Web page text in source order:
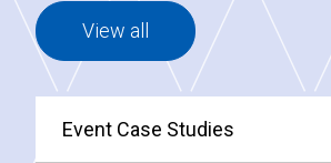
View all
Event Case Studies